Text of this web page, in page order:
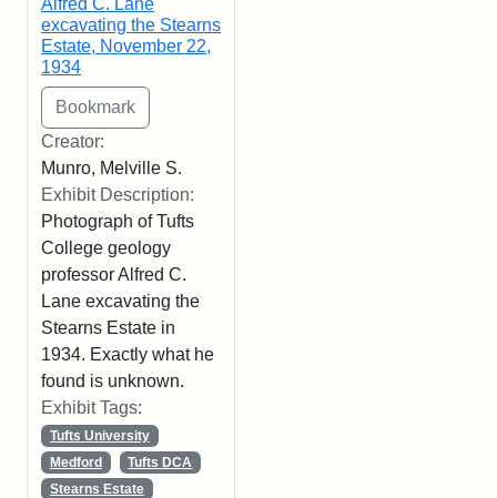
excavating the Stearns
Estate, November 22,
1934
Creator:
Munro, Melville S.
Exhibit Description:
Photograph of Tufts
College geology
professor Alfred C.
Lane excavating the
Stearns Estate in
1934. Exactly what he
found is unknown.
Exhibit Tags:
Tufts University
Medford
Tufts DCA
Stearns Estate